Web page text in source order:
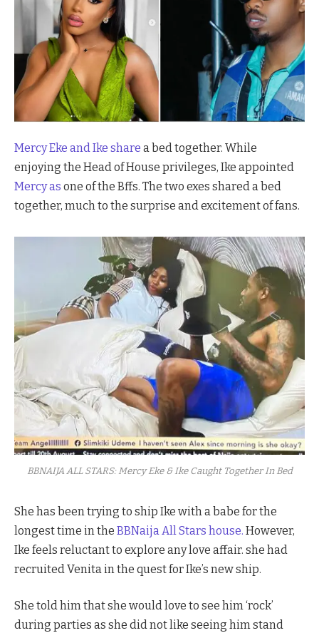
Mercy Eke andIke share a bed together. While
enjoying the Head of House privileges, Ike appointed
Mercy as one of the Bffs. The two exes shared a bed
together, much to the surprise and excitement of fans.
BBNAIJA ALL STARS: Mercy Eke & Ike Caught Together In Bed
She has been trying to ship Ike with a babe for the
longest time in the BBNaija All Stars house. However,
Ike feels reluctant to explore any love affair. she had
recruited Venita in the quest for Ike’s new ship.
She told him that she would love to see him ‘rock’
during parties as she did not like seeing him stand